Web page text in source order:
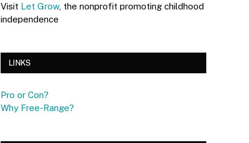
Visit Let Grow, the nonprofit promoting childhood
independence
LINKS
Pro or Con?
Why Free-Range?